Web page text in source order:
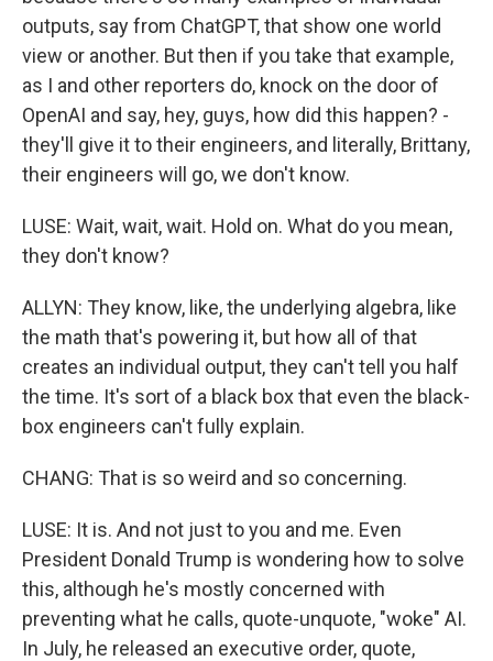
outputs, say from ChatGPT, that show one world
view or another. But then if you take that example,
as I and other reporters do, knock on the door of
OpenAI and say, hey, guys, how did this happen? -
they'll give it to their engineers, and literally, Brittany,
their engineers will go, we don't know.
LUSE: Wait, wait, wait. Hold on. What do you mean,
they don't know?
ALLYN: They know, like, the underlying algebra, like
the math that's powering it, but how all of that
creates an individual output, they can't tell you half
the time. It's sort of a black box that even the black-
box engineers can't fully explain.
CHANG: That is so weird and so concerning.
LUSE: It is. And not just to you and me. Even
President Donald Trump is wondering how to solve
this, although he's mostly concerned with
preventing what he calls, quote-unquote, "woke" AI.
In July, he released an executive order, quote,